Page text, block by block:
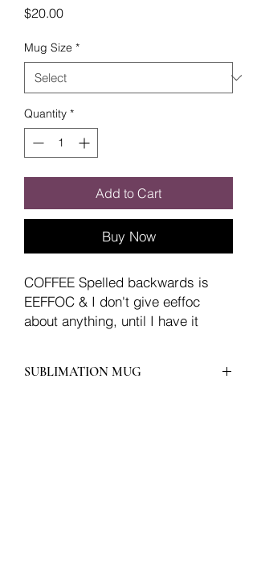
$20.00Price
Mug Size *
Quantity *
Add to Cart
Buy Now
COFFEE Spelled backwards is
EEFFOC & I don't give eeffoc
about anything, until I have it
SUBLIMATION MUG